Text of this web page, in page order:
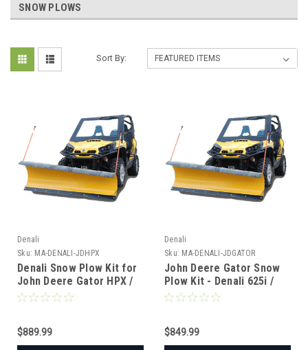
SNOW PLOWS
Sort By:
Denali
Sku: MA-DENALI-JDHPX
Denali Snow Plow Kit for
John Deere Gator HPX /
620i (2004-2015)
$889.99
Denali
Sku: MA-DENALI-JDGATOR
John Deere Gator Snow
Plow Kit - Denali 625i /
825i / 855D
$849.99